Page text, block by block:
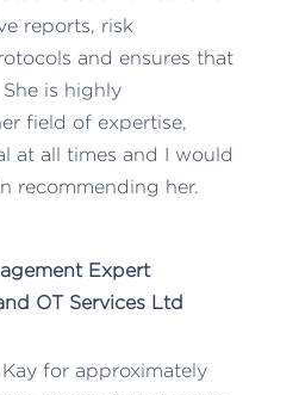
reports, risk
and ensures that
is highly
field of expertise,
at all times and I would
recommending her.
Expert
OT Services Ltd
for approximately